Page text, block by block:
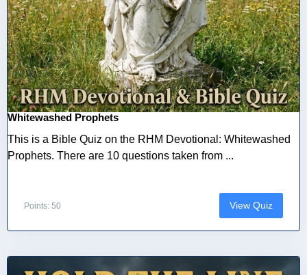
Whitewashed Prophets
This is a Bible Quiz on the RHM Devotional: Whitewashed
Prophets. There are 10 questions taken from ...
Points: 50 View Quiz